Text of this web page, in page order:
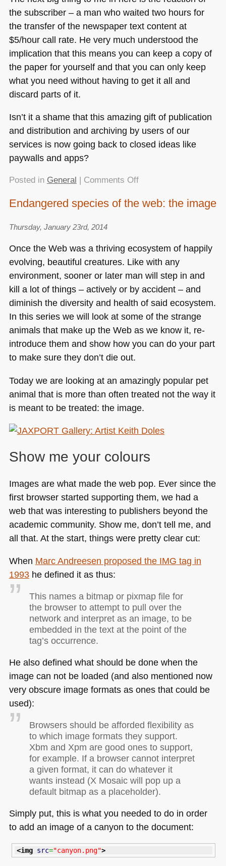
the subscriber – a man who waited two hours for
the transfer of the newspaper text content at
$5/hour call rate. He very much understood the
implication that this means you can keep a copy of
the paper for yourself and that you can only keep
what you need without having to get it all and
discard parts of it.
Isn’t it a shame that this amazing gift of publication
and distribution and archiving by users of our
services is now going back to closed ideas like
paywalls and apps?
Posted in General | Comments Offon
Tech
examiner
–
electronic
newspaper
from
1981
Endangered species of the web: the image
Thursday, January 23rd, 2014
Once the Web was a thriving ecosystem of happily
evolving, beautiful creatures. Like with any
environment, sooner or later man will step in and
kill a lot of things – actively or by accident – and
diminish the diversity and health of said ecosystem.
In this series we will look at some of the strange
animals that make up the Web as we know it, re-
introduce them and show how you can do your part
to make sure they don’t die out.
Today we are looking at an amazingly popular pet
animal that is more than often treated not the way it
is meant to be treated: the image.
Show me your colours
Images are what made the web pop. Ever since the
first browser started supporting them, we had a
web that was interesting to publishers beyond the
academic community. Show me, don’t tell me, and
all that. At the start, things were pretty clear cut:
When Marc Andreesen proposed the IMG tag in
1993he defined it as thus:
This names a bitmap or pixmap file for
the browser to attempt to pull over the
network and interpret as an image, to be
embedded in the text at the point of the
tag’s occurrence.
He also defined what should be done when the
image can not be loaded (and also mentioned now
very obscure image formats as ones that could be
used):
Browsers should be afforded flexibility as
to which image formats they support.
Xbm and Xpm are good ones to support,
for example. If a browser cannot interpret
a given format, it can do whatever it
wants instead (X Mosaic will pop up a
default bitmap as a placeholder).
Simply put, this is what you needed to do in order
to add an image of a canyon to the document:
<img src="canyon.png">